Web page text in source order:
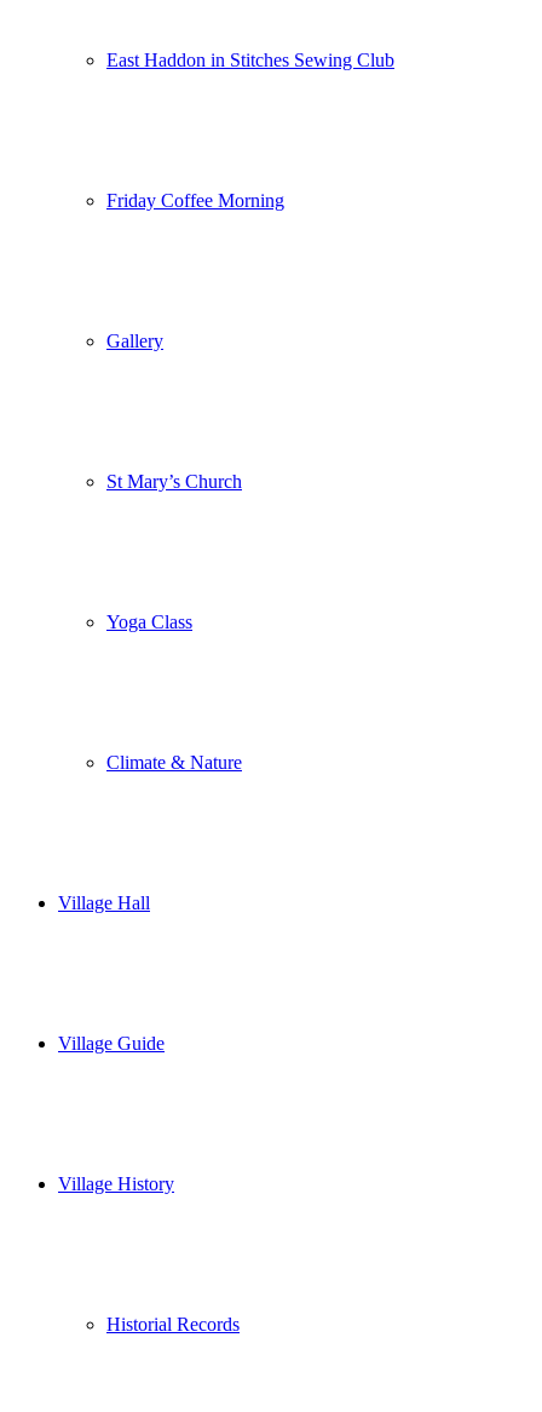
East Haddon in Stitches Sewing Club
Friday Coffee Morning
Gallery
St Mary’s Church
Yoga Class
Climate & Nature
Village Hall
Village Guide
Village History
Historial Records